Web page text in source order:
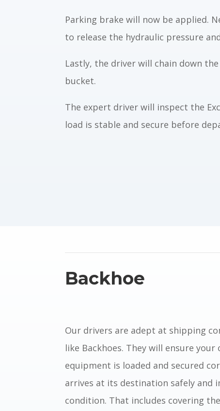
Parking brake will now be applied.
to release the hydraulic pressure
Lastly, the driver will chain down
bucket.
The expert driver will inspect the
load is stable and secure before
Backhoe
Our drivers are adept at shipping
like Backhoes. They will ensure your
equipment is loaded and secured
arrives at its destination safely and
condition. That includes covering